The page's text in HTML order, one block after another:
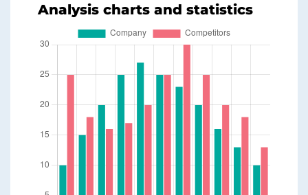
Analysis charts and statistics